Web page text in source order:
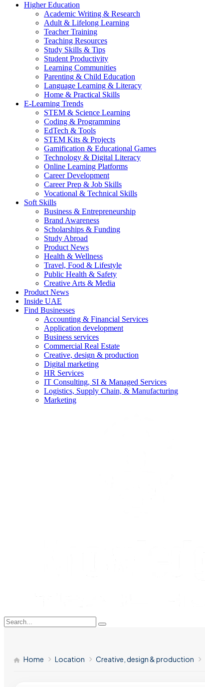
Higher Education
Academic Writing & Research
Adult & Lifelong Learning
Teacher Training
Teaching Resources
Study Skills & Tips
Student Productivity
Learning Communities
Parenting & Child Education
Language Learning & Literacy
Home & Practical Skills
E-Learning Trends
STEM & Science Learning
Coding & Programming
EdTech & Tools
STEM Kits & Projects
Gamification & Educational Games
Technology & Digital Literacy
Online Learning Platforms
Career Development
Career Prep & Job Skills
Vocational & Technical Skills
Soft Skills
Business & Entrepreneurship
Brand Awareness
Scholarships & Funding
Study Abroad
Product News
Health & Wellness
Travel, Food & Lifestyle
Public Health & Safety
Creative Arts & Media
Product News
Inside UAE
Find Businesses
Accounting & Financial Services
Application development
Business services
Commercial Real Estate
Creative, design & production
Digital marketing
HR Services
IT Consulting, SI & Managed Services
Logistics, Supply Chain, & Manufacturing
Marketing
Home Location Creative, design & production